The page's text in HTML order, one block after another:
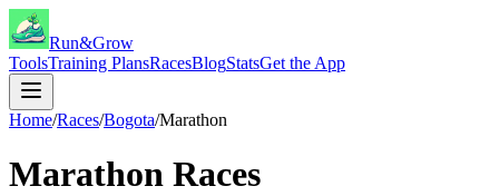
Run&Grow
ToolsTraining PlansRacesBlogStatsGet the App
Home/Races/Bogota/Marathon
Marathon Races